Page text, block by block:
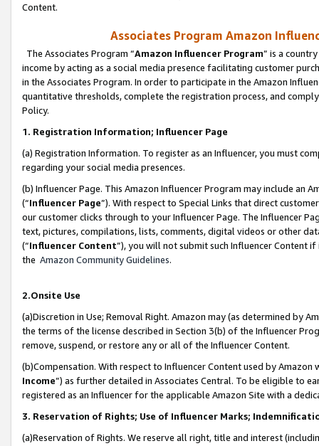
Content.
Associates Program Amazon
The Associates Program “Amazon Influencer Program” is a
income by acting as a social media presence facilitating customer
in the Associates Program. In order to participate in the Amazon
quantitative thresholds, complete the registration process, and
Policy.
1. Registration Information; Influencer Page
(a) Registration Information. To register as an Influencer, you must
regarding your social media presences.
(b) Influencer Page. This Amazon Influencer Program may include an
(“Influencer Page”). With respect to Special Links that direct
our customer clicks through to your Influencer Page. The Influencer
text, pictures, compilations, lists, comments, digital videos or other
(“Influencer Content”), you will not submit such Influencer Content
the Amazon Community Guidelines.
2.Onsite Use
(a)Discretion in Use; Removal Right. Amazon may (as determined by
the terms of the license described in Section 3(b) of the Influencer
remove, suspend, or restore any or all of the Influencer Content.
(b)Compensation. With respect to Influencer Content used by
Income”) as further detailed in Associates Central. To be eligible to
registered as an Influencer for the applicable Amazon Site with a
3. Reservation of Rights; Use of Influencer Marks;
(a)Reservation of Rights. We reserve all right, title and interest